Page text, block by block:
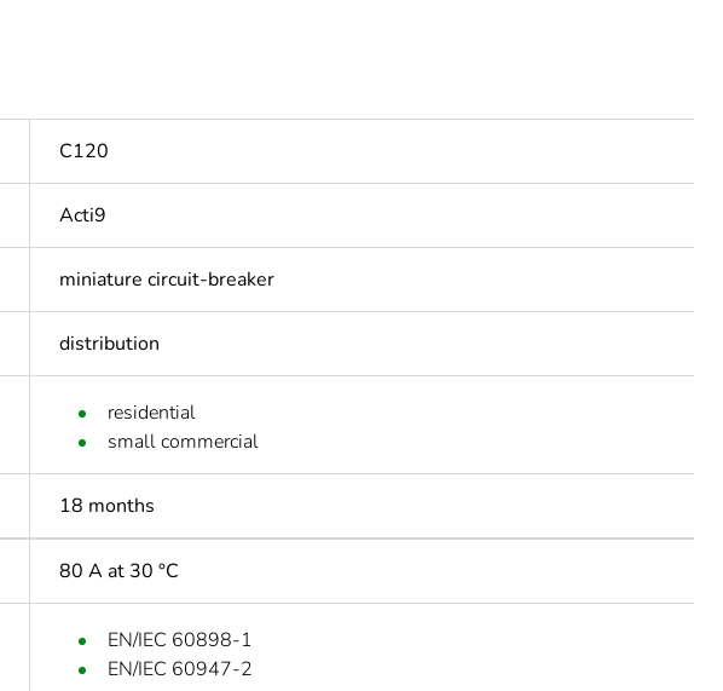
C120
Acti9
miniature circuit-breaker
distribution
residential
small commercial
18 months
80 A at 30 °C
EN/IEC 60898-1
EN/IEC 60947-2